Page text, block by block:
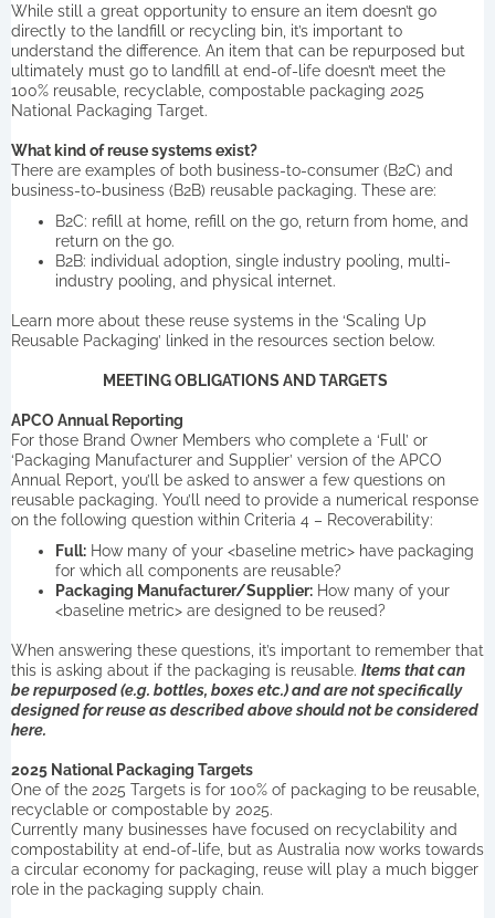
While still a great opportunity to ensure an item doesn’t go
directly to the landfill or recycling bin, it’s important to
understand the difference. An item that can be repurposed but
ultimately must go to landfill at end-of-life doesn’t meet the
100% reusable, recyclable, compostable packaging 2025
National Packaging Target.
What kind of reuse systems exist?
There are examples of both business-to-consumer (B2C) and
business-to-business (B2B) reusable packaging. These are:
B2C: refill at home, refill on the go, return from home, and
return on the go.
B2B: individual adoption, single industry pooling, multi-
industry pooling, and physical internet.
Learn more about these reuse systems in the ‘Scaling Up
Reusable Packaging’ linked in the resources section below.
MEETING OBLIGATIONS AND TARGETS
APCO Annual Reporting
For those Brand Owner Members who complete a ‘Full’ or
‘Packaging Manufacturer and Supplier’ version of the APCO
Annual Report, you’ll be asked to answer a few questions on
reusable packaging. You’ll need to provide a numerical response
on the following question within Criteria 4 – Recoverability:
Full: How many of your <baseline metric> have packaging
for which all components are reusable?
Packaging Manufacturer/Supplier: How many of your
<baseline metric> are designed to be reused?
When answering these questions, it’s important to remember that
this is asking about if the packaging is reusable. Items that can
be repurposed (e.g. bottles, boxes etc.) and are not specifically
designed for reuse as described above should not be considered
here.
2025 National Packaging Targets
One of the 2025 Targets is for 100% of packaging to be reusable,
recyclable or compostable by 2025.
Currently many businesses have focused on recyclability and
compostability at end-of-life, but as Australia now works towards
a circular economy for packaging, reuse will play a much bigger
role in the packaging supply chain.